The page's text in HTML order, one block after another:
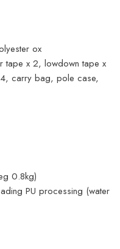
ox
tape x 2, lowdown tape x
carry bag, pole case,
0.8kg)
PU processing (water